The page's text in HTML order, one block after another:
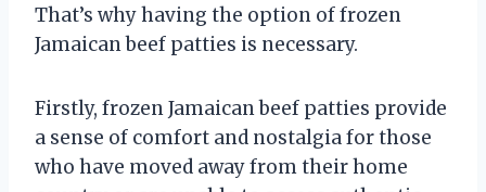
That’s why having the option of frozen
Jamaican beef patties is necessary.
Firstly, frozen Jamaican beef patties provide
a sense of comfort and nostalgia for those
who have moved away from their home